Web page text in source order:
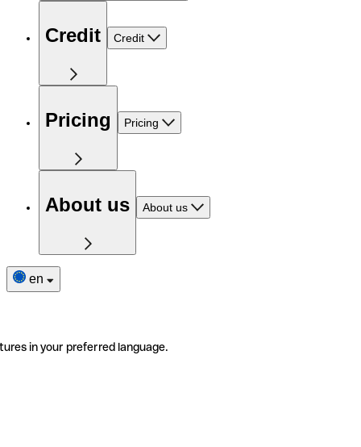
Credit Credit
Pricing Pricing
About us About us
en
in your preferred language.